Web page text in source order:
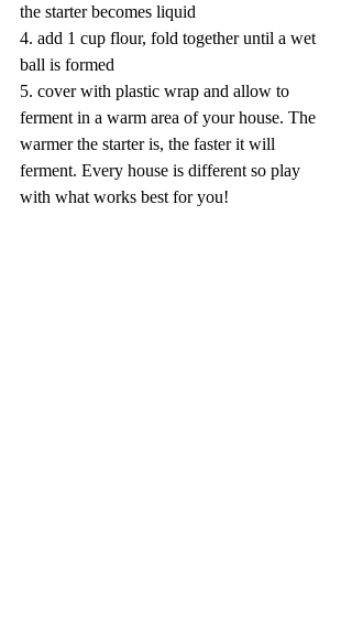
the starter becomes liquid
4. add 1 cup flour, fold together until a wet
ball is formed
5. cover with plastic wrap and allow to
ferment in a warm area of your house. The
warmer the starter is, the faster it will
ferment. Every house is different so play
with what works best for you!